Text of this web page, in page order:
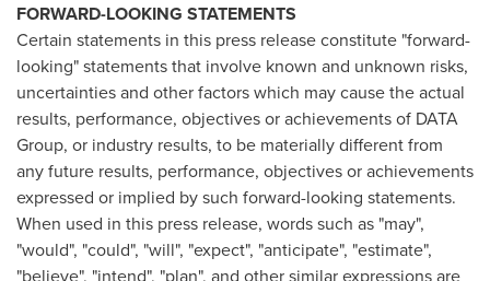
FORWARD-LOOKING STATEMENTS
Certain statements in this press release constitute "forward-
looking" statements that involve known and unknown risks,
uncertainties and other factors which may cause the actual
results, performance, objectives or achievements of DATA
Group, or industry results, to be materially different from
any future results, performance, objectives or achievements
expressed or implied by such forward-looking statements.
When used in this press release, words such as "may",
"would", "could", "will", "expect", "anticipate", "estimate",